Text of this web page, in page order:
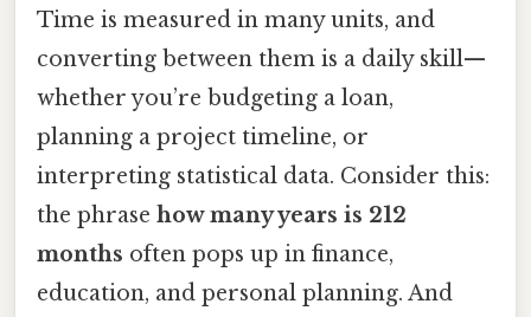
Time is measured in many units, and
converting between them is a daily skill—
whether you’re budgeting a loan,
planning a project timeline, or
interpreting statistical data. Consider this:
the phrase how many years is 212
months often pops up in finance,
education, and personal planning. And